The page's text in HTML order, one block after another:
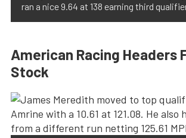
ran a nice 9.64 at 138 earning third
American Racing Headers
Stock